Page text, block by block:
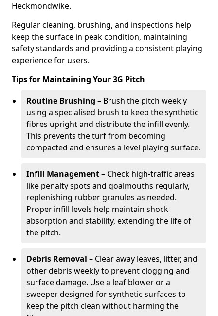
Heckmondwike.
Regular cleaning, brushing, and inspections help
keep the surface in peak condition, maintaining
safety standards and providing a consistent playing
experience for users.
Tips for Maintaining Your 3G Pitch
Routine Brushing – Brush the pitch weekly
using a specialised brush to keep the synthetic
fibres upright and distribute the infill evenly.
This prevents the turf from becoming
compacted and ensures a level playing surface.
Infill Management– Check high-traffic areas
like penalty spots and goalmouths regularly,
replenishing rubber granules as needed.
Proper infill levels help maintain shock
absorption and stability, extending the life of
the pitch.
Debris Removal – Clear away leaves, litter, and
other debris weekly to prevent clogging and
surface damage. Use a leaf blower or a
sweeper designed for synthetic surfaces to
keep the pitch clean without harming the